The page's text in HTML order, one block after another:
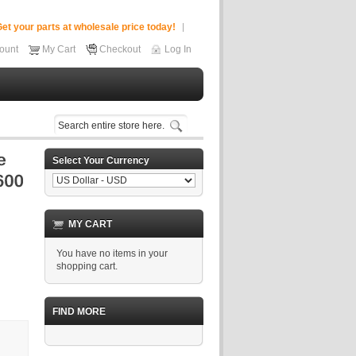
your parts at wholesale price today!
My Cart Checkout Log In
Select Your Currency
MY CART
You have no items in your
shopping cart.
FIND MORE